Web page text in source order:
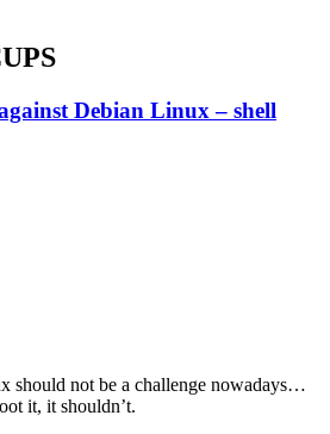
Debian Linux – shell
should not be a challenge nowadays…
it, it shouldn’t.